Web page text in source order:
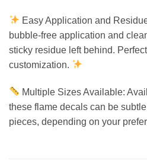
Easy Application and
bubble-free application and
sticky residue left behind.
customization.
Multiple Sizes Available:
these flame decals can be
pieces, depending on your